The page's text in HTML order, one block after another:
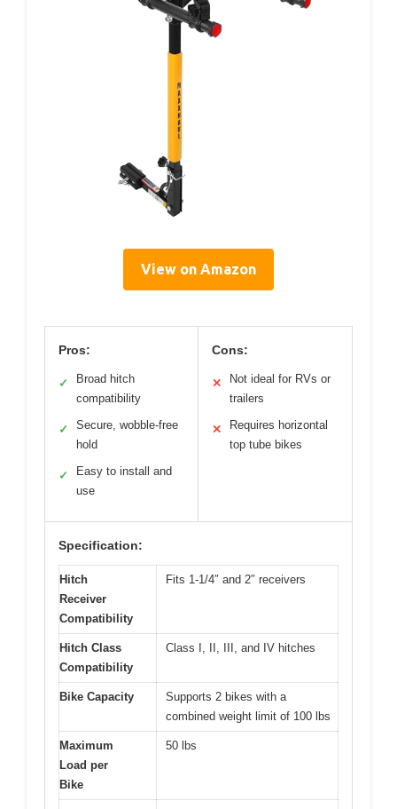
View on Amazon
Pros:
✓
Broad hitch
compatibility
✓
Secure, wobble-free
hold
✓
Easy to install and
use
Cons:
✕
Not ideal for RVs or
trailers
✕
Requires horizontal
top tube bikes
Specification:
Hitch
Receiver
Compatibility
Fits 1-1/4″ and 2″ receivers
Hitch Class
Compatibility
Class I, II, III, and IV hitches
Bike Capacity
Supports 2 bikes with a
combined weight limit of 100 lbs
Maximum
Load per
Bike
50 lbs